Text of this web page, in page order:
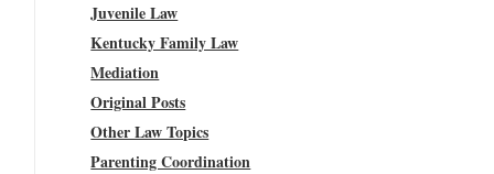
Juvenile Law
Kentucky Family Law
Mediation
Original Posts
Other Law Topics
Parenting Coordination